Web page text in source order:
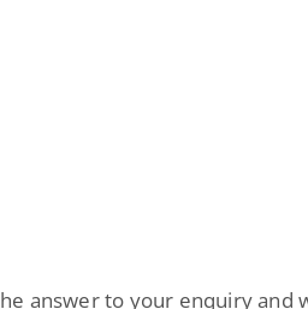
answer to your enquiry and